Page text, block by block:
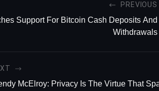
PREVIOUS
Support For Bitcoin Cash Deposits And
Withdrawals
McElroy: Privacy Is The Virtue That